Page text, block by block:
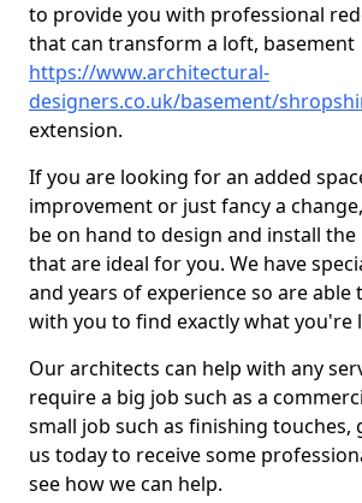
to provide you with professional
that can transform a loft, basement
https://www.architectural-
designers.co.uk/basement/
extension.
If you are looking for an added
improvement or just fancy a
be on hand to design and install
that are ideal for you. We have
and years of experience so are able
with you to find exactly what you're
Our architects can help with any
require a big job such as a
small job such as finishing touches,
us today to receive some
see how we can help.